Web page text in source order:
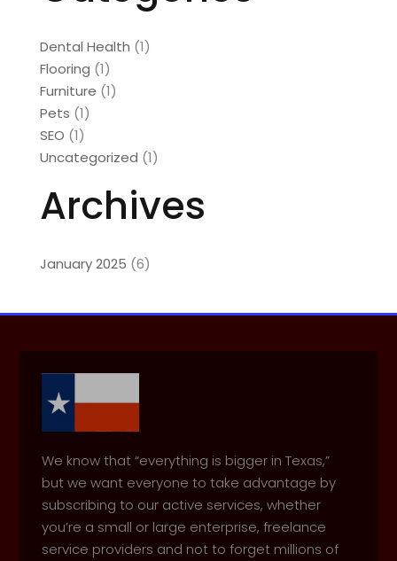
Dental Health (1)
Flooring (1)
Furniture (1)
Pets (1)
SEO (1)
Uncategorized (1)
Archives
January 2025 (6)
We know that “everything is bigger in Texas,”
but we want everyone to take advantage by
subscribing to our active services, whether
you’re a small or large enterprise, freelance
service providers and not to forget millions of